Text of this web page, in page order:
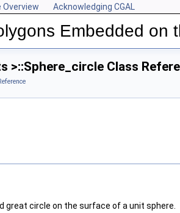
Overview Acknowledging CGAL
Embedded on
>::Sphere_circle Class
great circle on the surface of a unit sphere.